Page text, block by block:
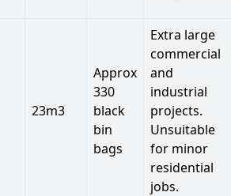
23m3
Approx
330
black
bin
bags
Extra large
commercial
and
industrial
projects.
Unsuitable
for minor
residential
jobs.